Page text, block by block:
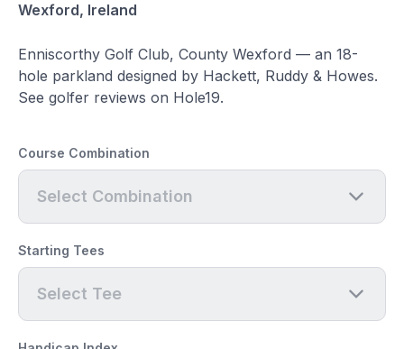
Wexford, Ireland
Enniscorthy Golf Club, County Wexford — an 18-
hole parkland designed by Hackett, Ruddy & Howes.
See golfer reviews on Hole19.
Course Combination
Select Combination
Starting Tees
Select Tee